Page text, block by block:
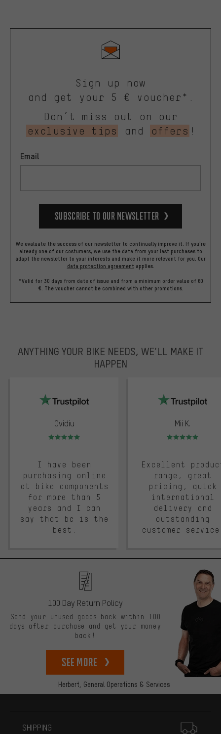
Sign up now
and get your 5 € voucher*.
Don’t miss out on our
exclusive tips
and offers !
Email
Subscribe to our Newsletter
We evaluate the success of our newsletter to continually improve it. If you're
already one of our costumers, we use the data from your last purchases to
adapt the newsletter to your interests and make it more relevant for you. Our
data protection agreement applies.
*Valid for 30 days from date of issue and from a minimum order value of 60
€. The voucher cannot be combined with other promotions.
ANYTHING YOUR BIKE NEEDS, WE’LL MAKE IT
HAPPEN
Ovidiu
Rating: 5 of 5
I have been
purchasing online
at bike components
for more than 5
years and I can
say that bc is the
best.
Mii K.
Rating: 5 of 5
Excellent
range, great
pricing, quick
international
delivery and
outstanding
customer
Herbert, General Operations & Services
100 Day Return Policy
Send your unused goods back within 100
days after purchase and get your money
back!
See more
SHIPPING